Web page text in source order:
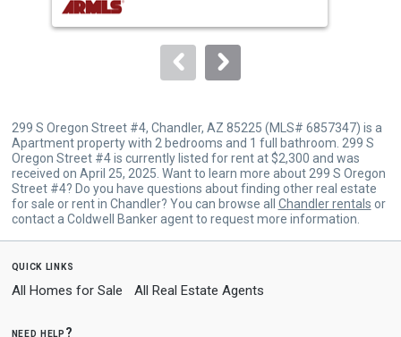
buttons
to
299 S Oregon Street #4, Chandler, AZ 85225 (MLS# 6857347) is a
Apartment property with 2 bedrooms and 1 full bathroom. 299 S
Oregon Street #4 is currently listed for rent at $2,300 and was
received on April 25, 2025. Want to learn more about 299 S Oregon
Street #4? Do you have questions about finding other real estate
for sale or rent in Chandler? You can browse all Chandler rentals or
contact a Coldwell Banker agent to request more information.
quick links
All Homes for Sale All Real Estate Agents
need help?